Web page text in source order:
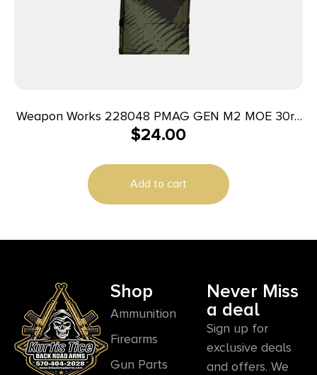
Weapon Works 228048 PMAG GEN M2 MOE 30rd
Fits AR/M4 Ferns (Green) Polymer
$24.00
Add to cart
Shop
Ammunition
Firearms
Gun Parts
Never Miss
a deal
Sign up for
exclusive deals
and offers. We